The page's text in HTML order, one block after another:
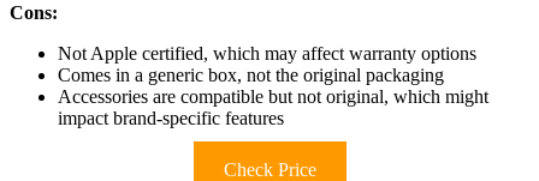
Cons:
Not Apple certified, which may affect warranty options
Comes in a generic box, not the original packaging
Accessories are compatible but not original, which might
impact brand-specific features
Check Price